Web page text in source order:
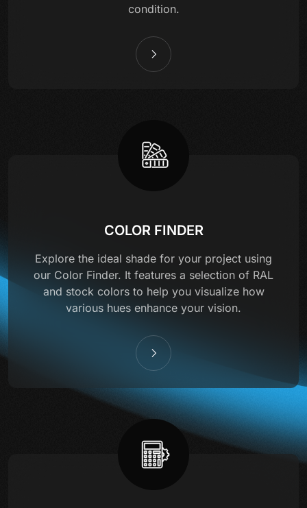
condition.
COLOR FINDER
Explore the ideal shade for your project using
our Color Finder. It features a selection of RAL
and stock colors to help you visualize how
various hues enhance your vision.